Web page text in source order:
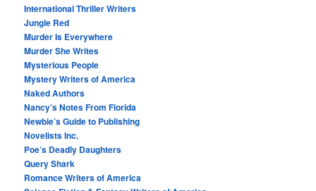
International Thriller Writers
Jungle Red
Murder Is Everywhere
Murder She Writes
Mysterious People
Mystery Writers of America
Naked Authors
Nancy’s Notes From Florida
Newbie’s Guide to Publishing
Novelists Inc.
Poe’s Deadly Daughters
Query Shark
Romance Writers of America